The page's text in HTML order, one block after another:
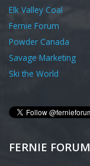
Elk Valley Coal
Fernie Forum
Powder Canada
Savage Marketing
Ski the World
FERNIE FORUM